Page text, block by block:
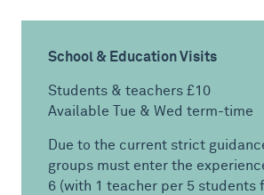
School & Education Visits
Students & teachers £10
Available Tue & Wed term-time
Due to the current strict
groups must enter the
6 (with 1 teacher per 5 students